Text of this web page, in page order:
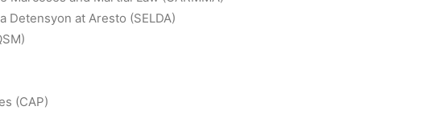
Detensyon at Aresto (SELDA)
(CAP)